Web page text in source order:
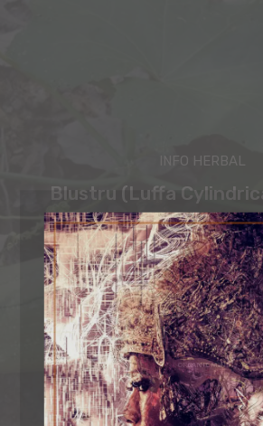
INFO HERBAL
Blustru (Luffa
Sastra Bali - February
ORGANIC MIND